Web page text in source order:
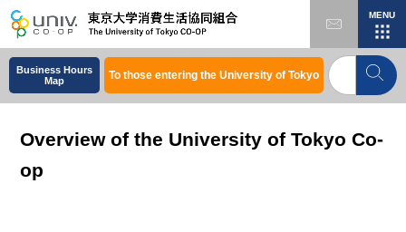
MENU
Business Hours
Map
To those entering the University of Tokyo
Home About the University of Tokyo Co-op
Overview of the University of Tokyo Co-op
Overview of the University of Tokyo Co-
op